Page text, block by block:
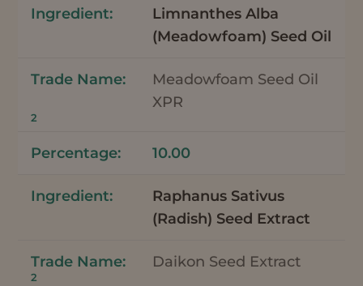
Limnanthes Alba
(Meadowfoam) Seed Oil
Meadowfoam Seed Oil
XPR
2
10.00
Raphanus Sativus
(Radish) Seed Extract
Daikon Seed Extract
2